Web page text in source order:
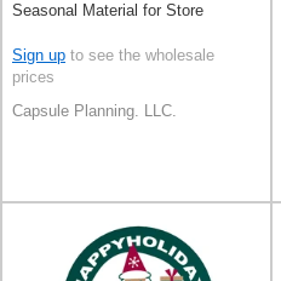
Seasonal Material for Store
Sign up to see the wholesale
prices
Capsule Planning. LLC.